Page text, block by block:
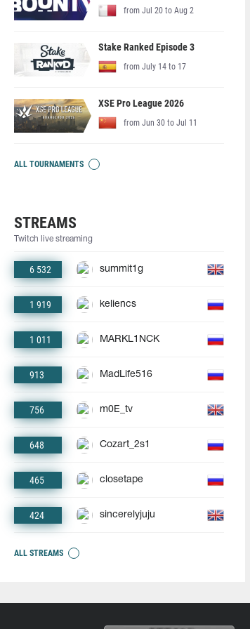
from Jul 20 to Aug 2
Stake Ranked Episode 3
from July 14 to 17
XSE Pro League 2026
from Jun 30 to Jul 11
ALL TOURNAMENTS
STREAMS
Twitch live streaming
6 532 summit1g
1 919 keliencs
1 011 MARKL1NCK
913 MadLife516
756 m0E_tv
648 Cozart_2s1
465 closetape
424 sincerelyjuju
ALL STREAMS